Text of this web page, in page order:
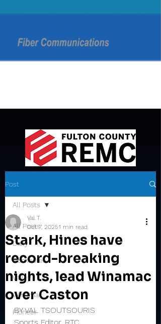
Post
All Posts
Daily
Rochester
Valley
Winamac
Pioneer
All Posts
Stark, Hines have
record-breaking
nights, lead Winamac
over Caston
Val T.
Oct 7, 20251 min read
BY VAL TSOUTSOURIS